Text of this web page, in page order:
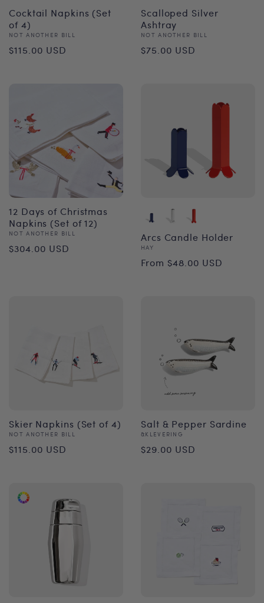
Cocktail Napkins (Set
of 4)
Vendor:
NOT ANOTHER BILL
Regular
$115.00 USD
Scalloped Silver
Ashtray
Vendor:
NOT ANOTHER BILL
Regular
$75.00 USD
12 Days of Christmas
Napkins (Set of 12)
Vendor:
NOT ANOTHER BILL
Regular
$304.00 USD
Arcs Candle Holder
Vendor:
HAY
Regular
From $48.00 USD
Skier Napkins (Set of 4)
Vendor:
NOT ANOTHER BILL
Regular
$115.00 USD
Salt & Pepper Sardine
Vendor:
&KLEVERING
Regular
$29.00 USD